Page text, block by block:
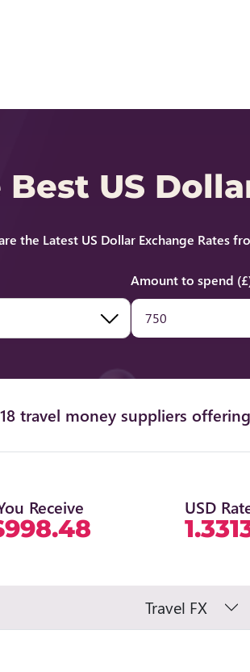
US
the Latest US Dollar Exchange Rates
Amount to spend
travel money suppliers
Receive USD
Travel FX